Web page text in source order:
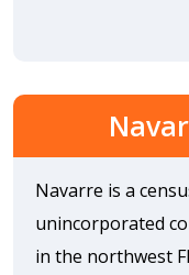
Navarre is a
unincorporated
in the northwest